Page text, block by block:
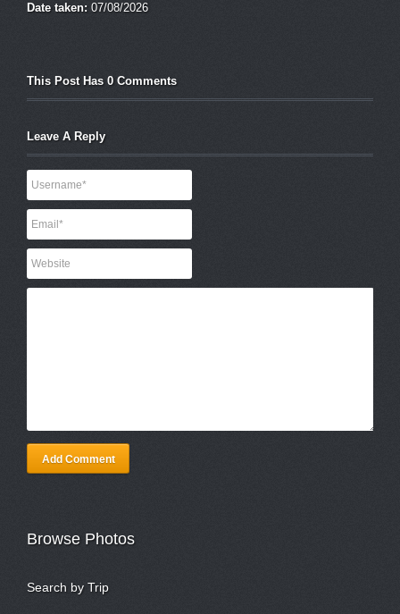
Date taken: 07/08/2026
This Post Has 0 Comments
Leave A Reply
Add Comment
Browse Photos
Search by Trip